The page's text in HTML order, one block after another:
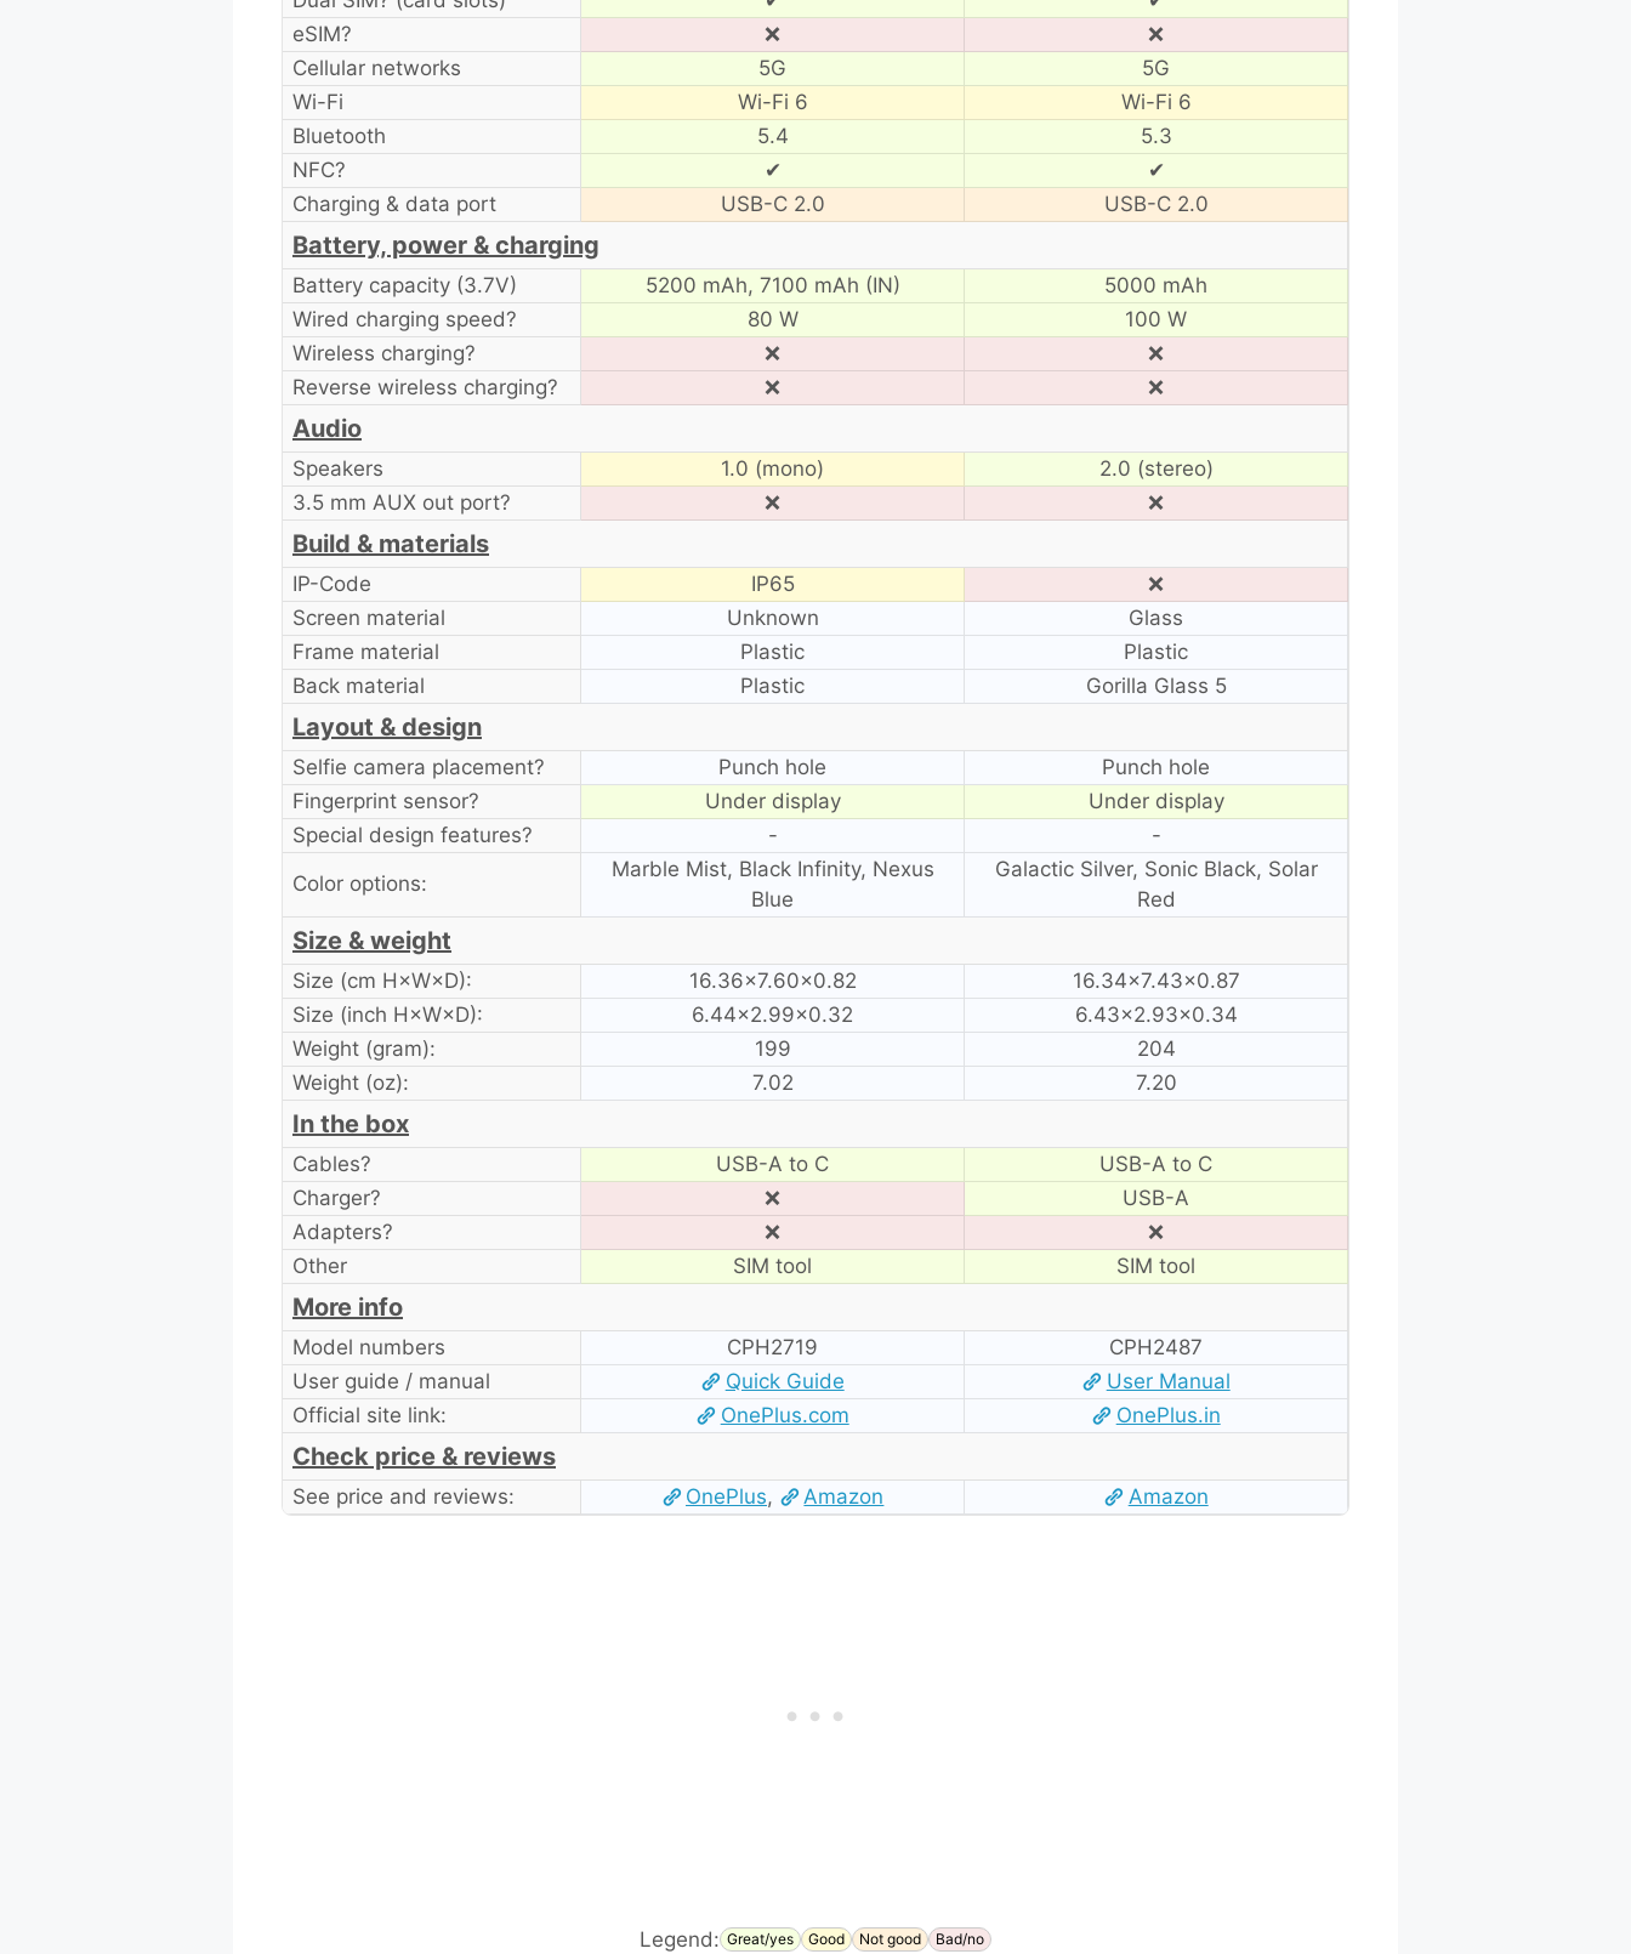
eSIM?
❌
❌
Cellular networks
5G
5G
Wi-Fi
Wi-Fi 6
Wi-Fi 6
Bluetooth
5.4
5.3
NFC?
✔
✔
Charging & data port
USB-C 2.0 USB-C 2.0
Battery, power & charging
Battery capacity (3.7V) 5200 mAh, 7100 mAh (IN)
5000 mAh
Wired charging speed?
80 W
100 W
Wireless charging?
❌
❌
Reverse wireless charging?
❌ ❌
Audio
Speakers 1.0 (mono)
2.0 (stereo)
3.5 mm AUX out port?
❌ ❌
Build & materials
IP-Code IP65
❌
Screen material
Unknown
Glass
Frame material
Plastic
Plastic
Back material
Plastic Gorilla Glass 5
Layout & design
Selfie camera placement? Punch hole
Punch hole
Fingerprint sensor?
Under display
Under display
Special design features?
-
-
Color options:
Marble Mist, Black Infinity, Nexus
Blue
Galactic Silver, Sonic Black, Solar
Red
Size & weight
Size (cm H×W×D): 16.36×7.60×0.82
16.34×7.43×0.87
Size (inch H×W×D):
6.44×2.99×0.32
6.43×2.93×0.34
Weight (gram):
199
204
Weight (oz):
7.02 7.20
In the box
Cables? USB-A to C
USB-A to C
Charger?
❌
USB-A
Adapters?
❌
❌
Other
SIM tool SIM tool
More info
Model numbers CPH2719
CPH2487
User guide / manual
Quick Guide
User Manual
Official site link:
OnePlus.com OnePlus.in
Check price & reviews
See price and reviews: OnePlus, Amazon Amazon
Legend: Great/yes Good Not good Bad/no